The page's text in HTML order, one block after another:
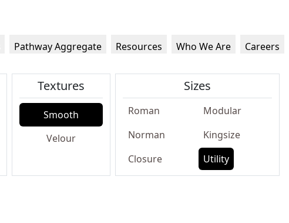
Pathway Aggregate Resources Who We Are Careers
Textures
Smooth
Velour
Sizes
Roman
Modular
Norman
Kingsize
Closure
Utility